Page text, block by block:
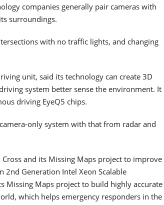
companies generally pair cameras with
surroundings.
with no traffic lights, and changing
unit, said its technology can create 3D
system better sense the environment. It
driving EyeQ5 chips.
only system with that from radar and
and its Missing Maps project to improve
2nd Generation Intel Xeon Scalable
Missing Maps project to build highly accurate
which helps emergency responders in the